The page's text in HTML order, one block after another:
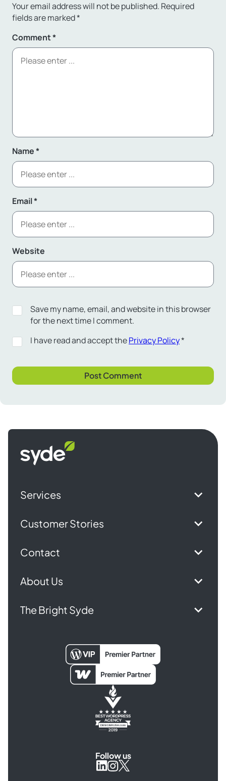
Your email address will not be published. Required
fields are marked*
Comment*
Name*
Email*
Website
Save my name, email, and website in this browser
for the next time I comment.
I have read and accept thePrivacy Policy*
Syde
homepage
Services
Customer Stories
Contact
About Us
The Bright Syde
Follow us